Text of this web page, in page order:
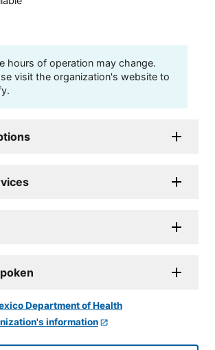
hours of operation may change.
visit the organization's website to
information